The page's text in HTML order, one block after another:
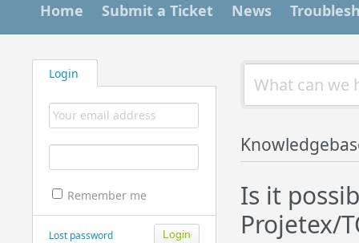
Home Submit a Ticket News
Login
Remember me
Lost password
Is it
Projetex/